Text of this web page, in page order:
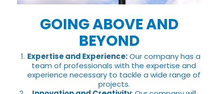
GOING ABOVE AND
BEYOND
Expertise and Experience:Our company has a
team of professionals with the expertise and
experience necessary to tackle a wide range of
projects.